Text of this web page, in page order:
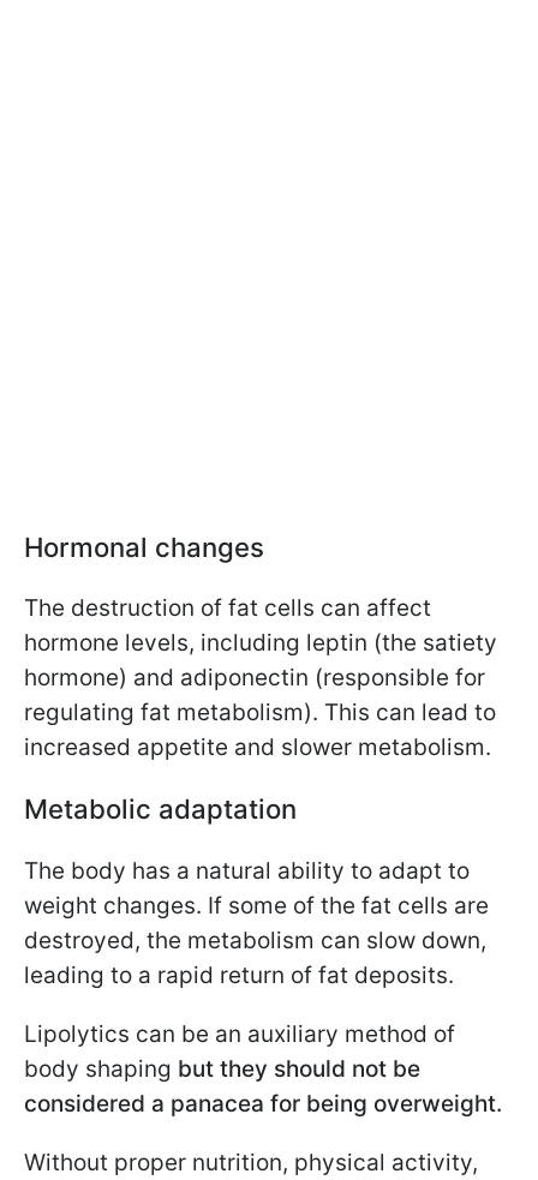
Hormonal changes
The destruction of fat cells can affect
hormone levels, including leptin (the satiety
hormone) and adiponectin (responsible for
regulating fat metabolism). This can lead to
increased appetite and slower metabolism.
Metabolic adaptation
The body has a natural ability to adapt to
weight changes. If some of the fat cells are
destroyed, the metabolism can slow down,
leading to a rapid return of fat deposits.
Lipolytics can be an auxiliary method of
body shaping but they should not be
considered a panacea for being overweight.
Without proper nutrition, physical activity,